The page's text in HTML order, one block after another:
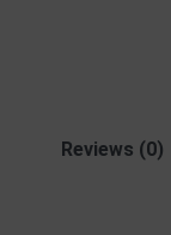
Reviews (0)